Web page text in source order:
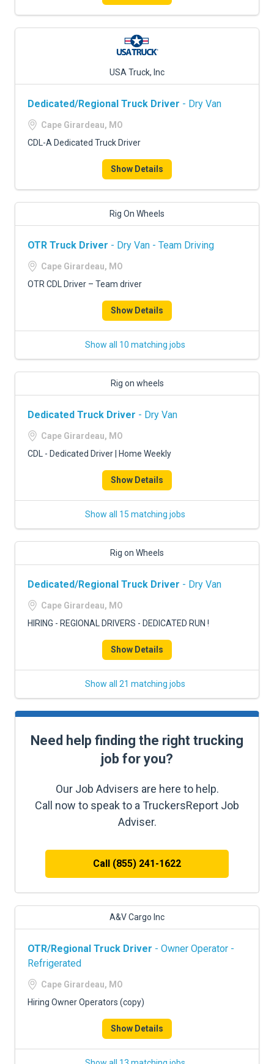
USA Truck, Inc
Dedicated/Regional Truck Driver - Dry Van
Cape Girardeau, MO
CDL-A Dedicated Truck Driver
Show Details
Rig On Wheels
OTR Truck Driver - Dry Van - Team Driving
Cape Girardeau, MO
OTR CDL Driver – Team driver
Show Details
Show all 10 matching jobs
Rig on wheels
Dedicated Truck Driver - Dry Van
Cape Girardeau, MO
CDL - Dedicated Driver | Home Weekly
Show Details
Show all 15 matching jobs
Rig on Wheels
Dedicated/Regional Truck Driver - Dry Van
Cape Girardeau, MO
HIRING - REGIONAL DRIVERS - DEDICATED RUN !
Show Details
Show all 21 matching jobs
Need help finding the right trucking
job for you?
Our Job Advisers are here to help.
Call now to speak to a TruckersReport Job
Adviser.
Call (855) 241-1622
A&V Cargo Inc
OTR/Regional Truck Driver - Owner Operator -
Refrigerated
Cape Girardeau, MO
Hiring Owner Operators (copy)
Show Details